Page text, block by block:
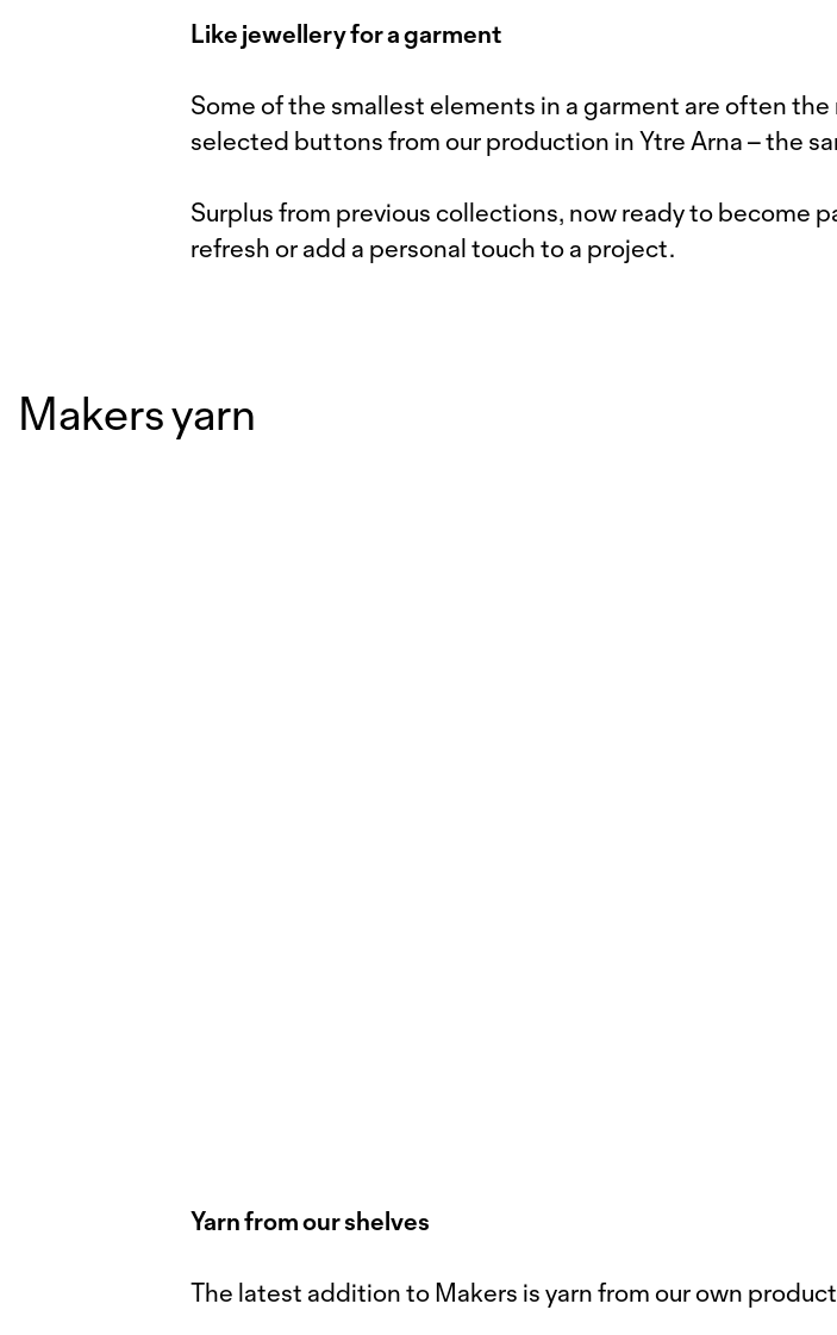
Like jewellery for a garment
Some of the smallest elements in a garment are often
selected buttons from our production in Ytre Arna – the
Surplus from previous collections, now ready to become
refresh or add a personal touch to a project.
Makers yarn
Yarn from our shelves
The latest addition to Makers is yarn from our own